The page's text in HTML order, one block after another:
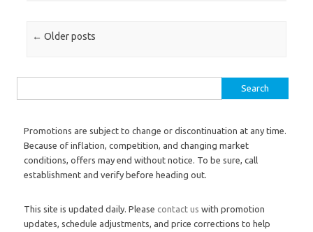
Post navigation
← Older posts
Promotions are subject to change or discontinuation at any time.
Because of inflation, competition, and changing market
conditions, offers may end without notice. To be sure, call
establishment and verify before heading out.
This site is updated daily. Please contact us with promotion
updates, schedule adjustments, and price corrections to help